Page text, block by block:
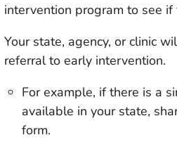
intervention program to see
Your state, agency, or clinic
referral to early intervention.
For example, if there is a
available in your state,
form.